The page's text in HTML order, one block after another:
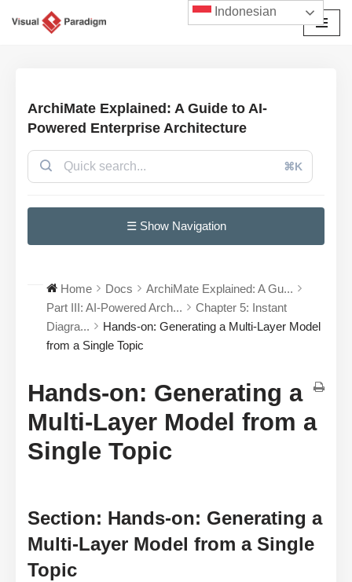
ArchiMate Explained: A Guide to AI-
Powered Enterprise Architecture
⌘K
☰ Show Navigation
Home Docs
ArchiMate Explained: A Gu...
Part III: AI-Powered Arch...
Chapter 5: Instant
Diagra...
Hands-on: Generating a Multi-Layer Model
from a Single Topic
Hands-on: Generating a
Multi-Layer Model from a
Single Topic
Section: Hands-on: Generating a
Multi-Layer Model from a Single
Topic
Indonesian